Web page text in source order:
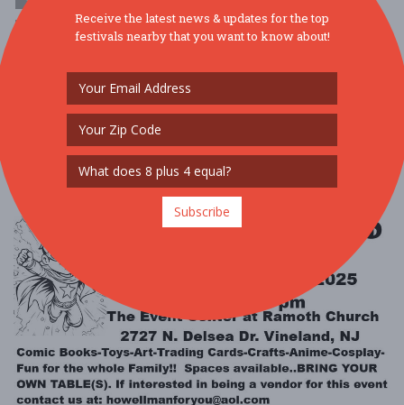
$1 - $10
5:30-8PMThis is a 21+ event Celebrate Halloween at the zoo for an
evening of holiday revelry w ....
Read More
Receive the latest news & updates for the top
festivals nearby that you want to know about!
Subscribe